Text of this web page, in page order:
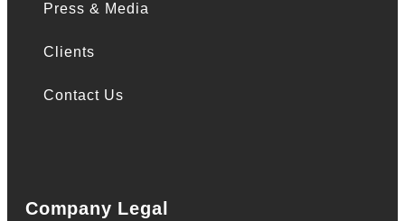
Press & Media
Clients
Contact Us
Company Legal